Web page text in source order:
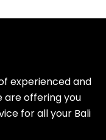
experienced and
are offering you
for all your Bali